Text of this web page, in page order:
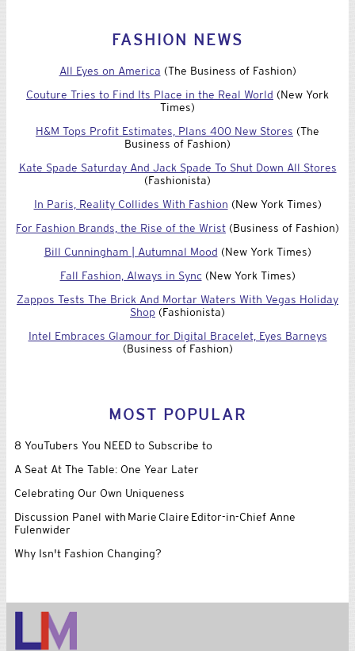
FASHION NEWS
All Eyes on America (The Business of Fashion)
Couture Tries to Find Its Place in the Real World (New York
Times)
H&M Tops Profit Estimates, Plans 400 New Stores (The
Business of Fashion)
Kate Spade Saturday And Jack Spade To Shut Down All Stores
(Fashionista)
In Paris, Reality Collides With Fashion (New York Times)
For Fashion Brands, the Rise of the Wrist (Business of Fashion)
Bill Cunningham | Autumnal Mood (New York Times)
Fall Fashion, Always in Sync (New York Times)
Zappos Tests The Brick And Mortar Waters With Vegas Holiday
Shop (Fashionista)
Intel Embraces Glamour for Digital Bracelet, Eyes Barneys
(Business of Fashion)
MOST POPULAR
8 YouTubers You NEED to Subscribe to
A Seat At The Table: One Year Later
Celebrating Our Own Uniqueness
Discussion Panel with Marie Claire Editor-in-Chief Anne
Fulenwider
Why Isn't Fashion Changing?